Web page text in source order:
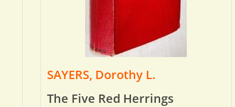
SAYERS, Dorothy L.
The Five Red Herrings